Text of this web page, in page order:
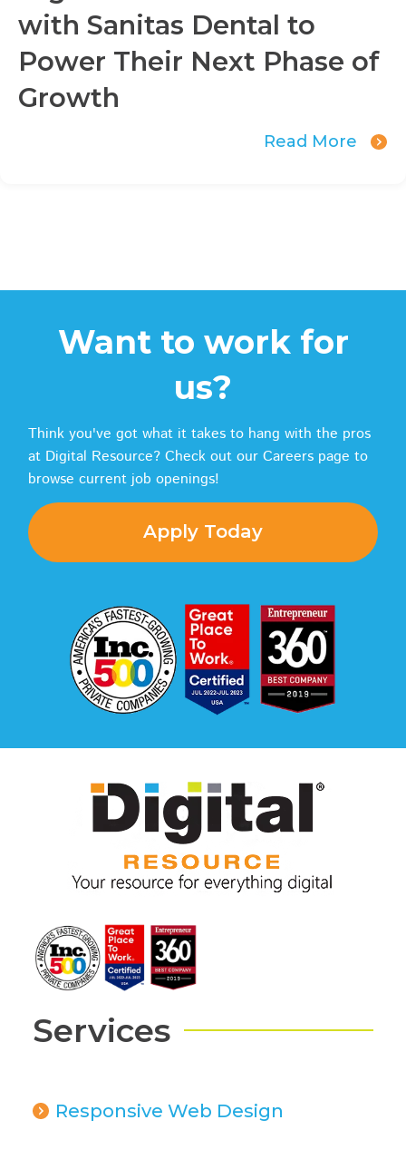
with Sanitas Dental to
Power Their Next Phase of
Growth
Read More
Want to work for
us?
Think you've got what it takes to hang with the pros
at Digital Resource? Check out our Careers page to
browse current job openings!
Apply Today
Services
Responsive Web Design